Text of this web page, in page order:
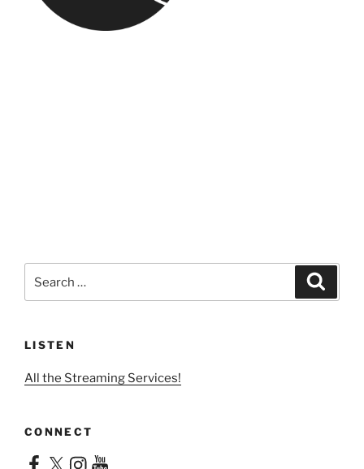
LISTEN
All the Streaming Services!
CONNECT
Facebook
X Instagram
YouTube